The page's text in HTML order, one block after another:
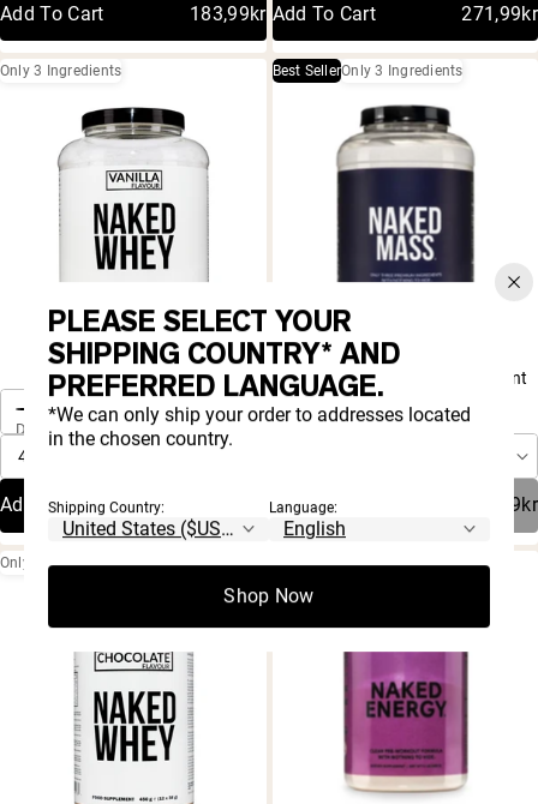
Add To Cart 183,99kr Add To Cart 271,99kr
Only 3 Ingredients
Rated
4.8
out
of
5
4.8 |8,001
Vanilla Whey Protein Powder
One-Time Purchase
AutoshipSave 20%
Delivery Schedule:
Add To Cart
Best SellerOnly 3 Ingredients
Rated
4.9
out
Mass Gainer Protein Supplement
One-Time Purchase
Sold Out 419,19kr
Only 3 Ingredients
PLEASE SELECT YOUR
SHIPPING COUNTRY* AND
PREFERRED LANGUAGE.
*We can only ship your order to addresses located
in the chosen country.
Shipping Country: Language:
Shop Now